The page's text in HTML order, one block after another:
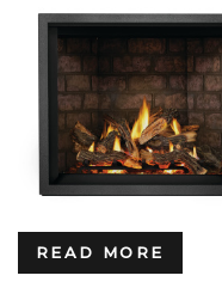
READ MORE